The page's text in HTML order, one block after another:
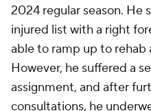
2024 regular season. He
injured list with a right
able to ramp up to rehab
However, he suffered a
assignment, and after
consultations, he